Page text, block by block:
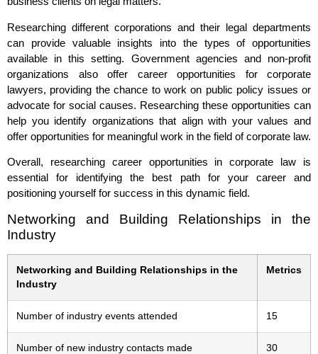
Researching different corporations and their legal departments
can provide valuable insights into the types of opportunities
available in this setting. Government agencies and non-profit
organizations also offer career opportunities for corporate
lawyers, providing the chance to work on public policy issues or
advocate for social causes. Researching these opportunities can
help you identify organizations that align with your values and
offer opportunities for meaningful work in the field of corporate law.
Overall, researching career opportunities in corporate law is
essential for identifying the best path for your career and
positioning yourself for success in this dynamic field.
Networking and Building Relationships in the
Industry
Networking and Building Relationships in the
Industry
Metrics
Number of industry events attended 15
Number of new industry contacts made 30